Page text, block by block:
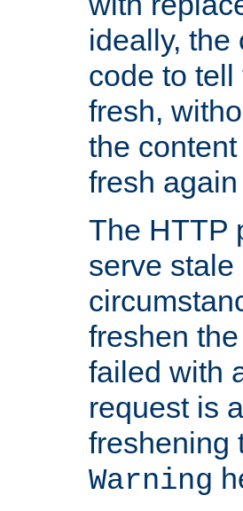
ideally,
code to
fresh,
the
fresh
The HTTP
serve
freshen
failed with
request is
freshening
Warning